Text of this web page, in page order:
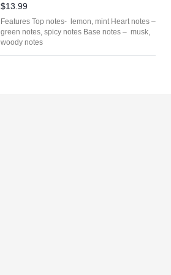
$13.99
Features Top notes- lemon, mint Heart notes –
green notes, spicy notes Base notes – musk,
woody notes